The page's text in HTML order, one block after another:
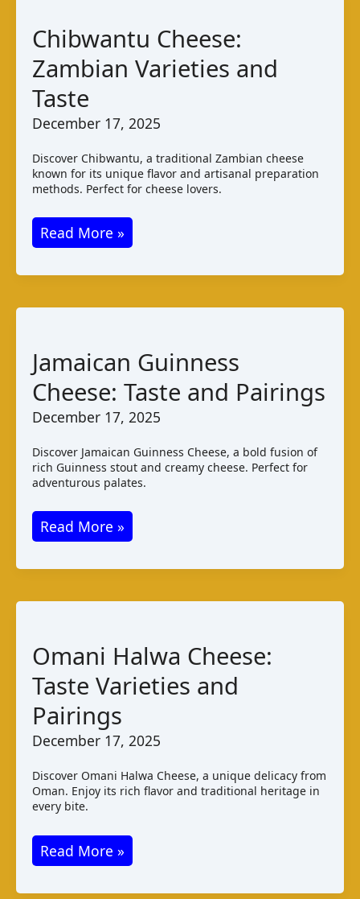
Chibwantu Cheese:
Zambian Varieties and
Taste
December 17, 2025
Discover Chibwantu, a traditional Zambian cheese
known for its unique flavor and artisanal preparation
methods. Perfect for cheese lovers.
Chibwantu
Cheese:
Zambian
Read More »
Jamaican Guinness
Cheese: Taste and Pairings
December 17, 2025
Discover Jamaican Guinness Cheese, a bold fusion of
rich Guinness stout and creamy cheese. Perfect for
adventurous palates.
Jamaican
Guinness
Cheese:
Read More »
Omani Halwa Cheese:
Taste Varieties and
Pairings
December 17, 2025
Discover Omani Halwa Cheese, a unique delicacy from
Oman. Enjoy its rich flavor and traditional heritage in
every bite.
Omani
Halwa
Cheese:
Read More »